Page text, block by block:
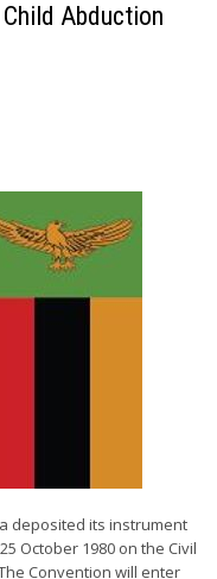
Abduction
deposited its instrument
October 1980 on the Civil
Convention will enter